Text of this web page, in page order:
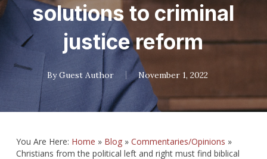
solutions to criminal
justice reform
By Guest Author November 1, 2022
You Are Here: Home » Blog» Commentaries/Opinions »
Christians from the political left and right must find biblical